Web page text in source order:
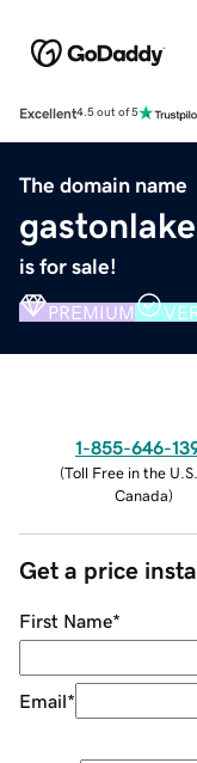
Excellent4.5 out of 5
The domain name
is for sale!
PREMIUM
1-855-646-
(Toll Free in the
Canada)
Get a price
First Name*
Email*